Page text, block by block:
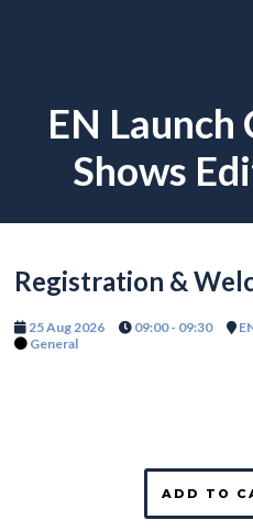
EN Launch
Shows
Registration &
25 Aug 2026 09:00 - 09:30
General
ADD TO